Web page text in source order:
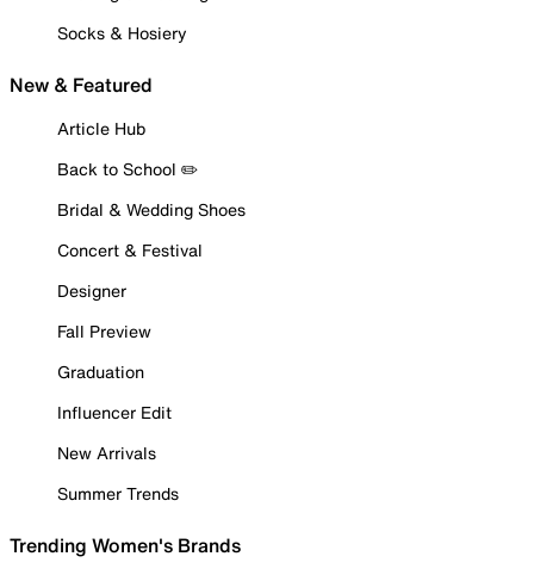
Socks & Hosiery
New & Featured
Article Hub
Back to School ✏️
Bridal & Wedding Shoes
Concert & Festival
Designer
Fall Preview
Graduation
Influencer Edit
New Arrivals
Summer Trends
Trending Women's Brands